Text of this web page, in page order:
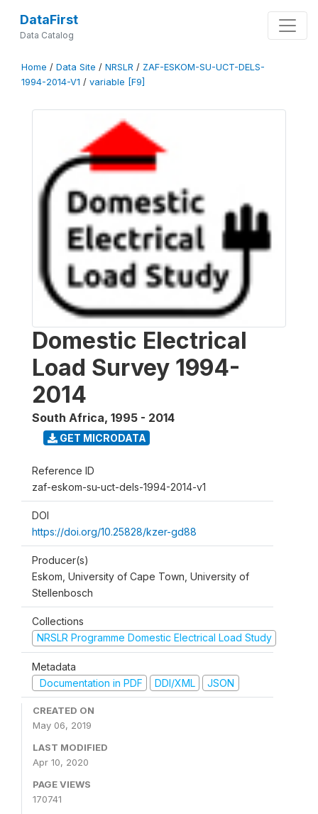
DataFirst
Data Catalog
Home / Data Site / NRSLR / ZAF-ESKOM-SU-UCT-DELS-
1994-2014-V1 / variable [F9]
Domestic Electrical
Load Survey 1994-
2014
South Africa, 1995 - 2014
GET MICRODATA
Reference ID
zaf-eskom-su-uct-dels-1994-2014-v1
DOI
https://doi.org/10.25828/kzer-gd88
Producer(s)
Eskom, University of Cape Town, University of
Stellenbosch
Collections
NRSLR Programme Domestic Electrical Load Study
Metadata
Documentation in PDF
DDI/XML JSON
CREATED ON
May 06, 2019
LAST MODIFIED
Apr 10, 2020
PAGE VIEWS
170741